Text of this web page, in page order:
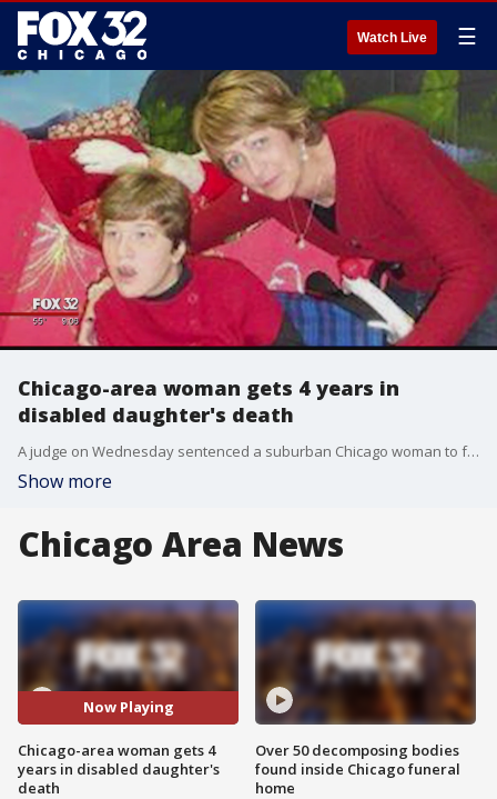
Watch Live ☰
Chicago-area woman gets 4 years in
disabled daughter's death
A judge on Wednesday sentenced a suburban Chicago woman to four years in prison in the death of her severely disabled daughter, dismissing requests by the prosecution and defense to give her just probation after she pleaded guilty to a reduced charge of involuntary manslaughter.
Show more
Chicago Area News
Now Playing
Chicago-area woman gets 4
years in disabled daughter's
death
Over 50 decomposing bodies
found inside Chicago funeral
home